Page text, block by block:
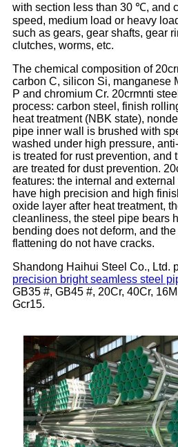
with section less than 30 ℃, and
speed, medium load or heavy
such as gears, gear shafts, gear
clutches, worms, etc.
The chemical composition of
carbon C, silicon Si, manganese
P and chromium Cr. 20crmnti
process: carbon steel, finish
heat treatment (NBK state),
pipe inner wall is brushed with
washed under high pressure,
is treated for rust prevention, and
are treated for dust prevention.
features: the internal and
have high precision and high
oxide layer after heat treatment,
cleanliness, the steel pipe bears
bending does not deform, and
flattening do not have cracks.
Shandong Haihui Steel Co., Ltd.
precision bright seamless steel
GB35 #, GB45 #, 20Cr, 40Cr,
Gcr15.